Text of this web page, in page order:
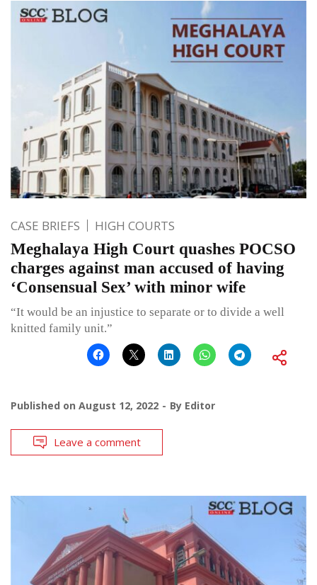
CASE BRIEFS HIGH COURTS
Meghalaya High Court quashes POCSO
charges against man accused of having
‘Consensual Sex’ with minor wife
“It would be an injustice to separate or to divide a well
knitted family unit.”
Published on August 12, 2022 By Editor
Leave a comment